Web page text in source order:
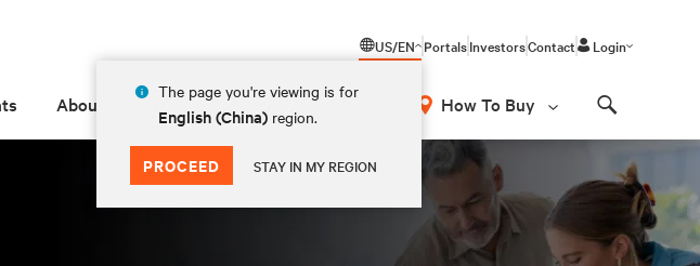
US/EN
The page you're viewing is for
English (China) region.
PROCEED STAY IN MY REGION
PortalsInvestorsContact Login
About How To Buy